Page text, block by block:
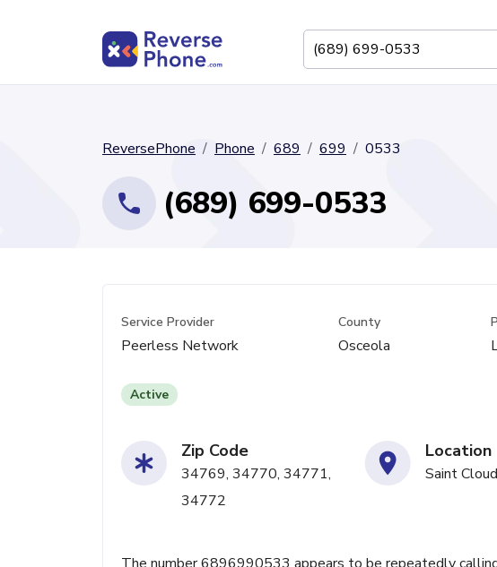
ReversePhone Phone 689 699 0533
(689) 699-0533
Service Provider
Peerless Network
County
Osceola
Active
Zip Code
34769, 34770, 34771,
34772
Location
Saint